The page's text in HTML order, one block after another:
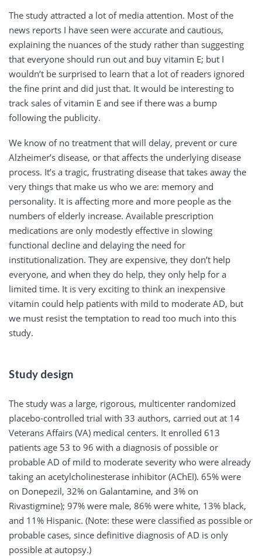
The study attracted a lot of media attention. Most of the
news reports I have seen were accurate and cautious,
explaining the nuances of the study rather than suggesting
that everyone should run out and buy vitamin E; but I
wouldn’t be surprised to learn that a lot of readers ignored
the fine print and did just that. It would be interesting to
track sales of vitamin E and see if there was a bump
following the publicity.
We know of no treatment that will delay, prevent or cure
Alzheimer’s disease, or that affects the underlying disease
process. It’s a tragic, frustrating disease that takes away the
very things that make us who we are: memory and
personality. It is affecting more and more people as the
numbers of elderly increase. Available prescription
medications are only modestly effective in slowing
functional decline and delaying the need for
institutionalization. They are expensive, they don’t help
everyone, and when they do help, they only help for a
limited time. It is very exciting to think an inexpensive
vitamin could help patients with mild to moderate AD, but
we must resist the temptation to read too much into this
study.
Study design
The study was a large, rigorous, multicenter randomized
placebo-controlled trial with 33 authors, carried out at 14
Veterans Affairs (VA) medical centers. It enrolled 613
patients age 53 to 96 with a diagnosis of possible or
probable AD of mild to moderate severity who were already
taking an acetylcholinesterase inhibitor (AChEI). 65% were
on Donepezil, 32% on Galantamine, and 3% on
Rivastigmine); 97% were male, 86% were white, 13% black,
and 11% Hispanic. (Note: these were classified as possible or
probable cases, since definitive diagnosis of AD is only
possible at autopsy.)